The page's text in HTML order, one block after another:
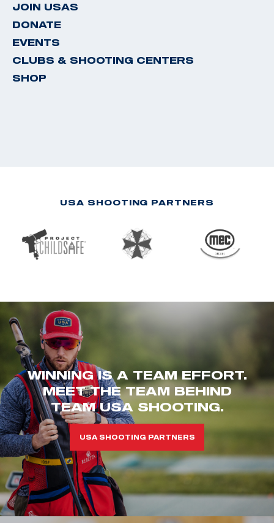
JOIN USAS
DONATE
EVENTS
CLUBS & SHOOTING CENTERS
SHOP
USA SHOOTING PARTNERS
WINNING IS A TEAM EFFORT.
MEET THE TEAM BEHIND
TEAM USA SHOOTING.
USA SHOOTING PARTNERS